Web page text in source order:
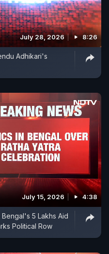
July 28, 2026 8:26
Adhikari's
July 15, 2026 4:38
5 Lakhs Aid
Political Row